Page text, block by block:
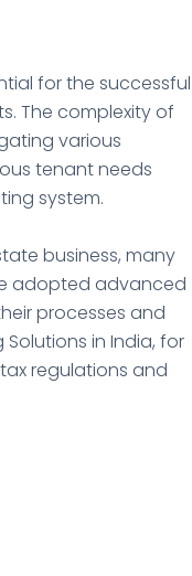
for the successful
The complexity of
various
tenant needs
system.
business, many
adopted advanced
processes and
in India, for
regulations and